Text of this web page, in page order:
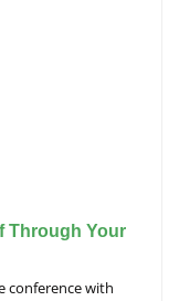
Through Your
conference with